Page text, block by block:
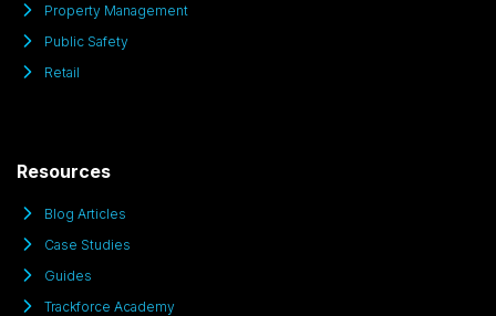
Property Management
Public Safety
Retail
Resources
Blog Articles
Case Studies
Guides
Trackforce Academy